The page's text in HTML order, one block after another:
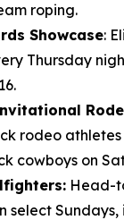
roping.
Showcase:
Thursday
rodeo athletes
cowboys on
Head-
select